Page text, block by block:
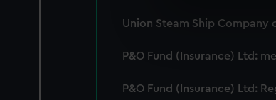
We’d like to use
party sources. You
Union Steam Ship Company
P&O Fund (Insurance) Ltd:
P&O Fund (Insurance) Ltd: